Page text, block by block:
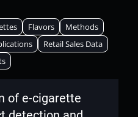
Flavors
Methods
Retail Sales Data
of e-cigarette